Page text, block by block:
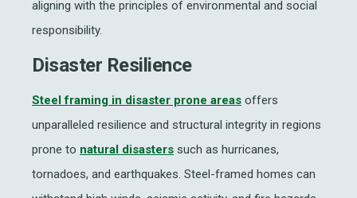
aligning with the principles of environmental and social
responsibility.
Disaster Resilience
Steel framing in disaster prone areas offers
unparalleled resilience and structural integrity in regions
prone to natural disasters such as hurricanes,
tornadoes, and earthquakes. Steel-framed homes can